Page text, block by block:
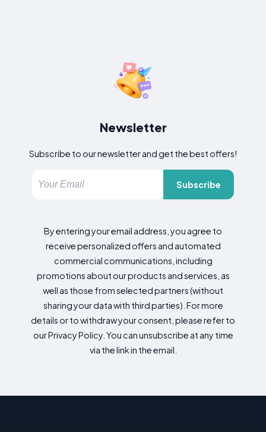
Newsletter
Subscribe to our newsletter and get the best offers!
Subscribe
By entering your email address, you agree to
receive personalized offers and automated
commercial communications, including
promotions about our products and services, as
well as those from selected partners (without
sharing your data with third parties). For more
details or to withdraw your consent, please refer to
our Privacy Policy. You can unsubscribe at any time
via the link in the email.